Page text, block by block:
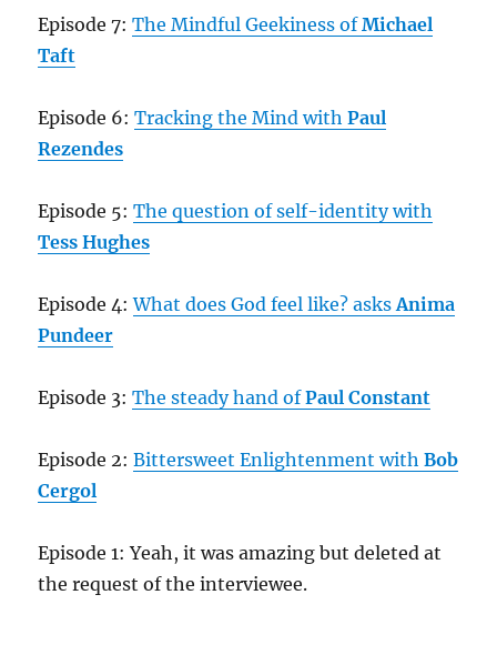
Episode 7:The Mindful Geekiness ofMichael
Taft
Episode 6:Tracking the Mind withPaul
Rezendes
Episode 5:The question of self-identity with
Tess Hughes
Episode 4:What does God feel like? asksAnima
Pundeer
Episode 3:The steady hand ofPaul Constant
Episode 2:Bittersweet Enlightenment withBob
Cergol
Episode 1: Yeah, it was amazing but deleted at
the request of the interviewee.